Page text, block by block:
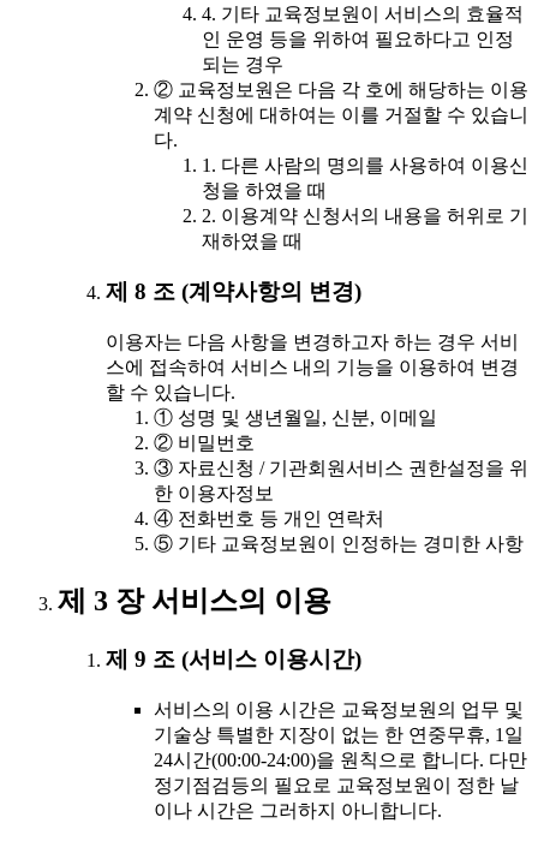
4. 기타 교육정보원이 서비스의 효율적
인 운영 등을 위하여 필요하다고 인정
되는 경우
② 교육정보원은 다음 각 호에 해당하는 이용
계약 신청에 대하여는 이를 거절할 수 있습니
다.
1. 다른 사람의 명의를 사용하여 이용신
청을 하였을 때
2. 이용계약 신청서의 내용을 허위로 기
재하였을 때
제 8 조 (계약사항의 변경)
이용자는 다음 사항을 변경하고자 하는 경우 서비
스에 접속하여 서비스 내의 기능을 이용하여 변경
할 수 있습니다.
① 성명 및 생년월일, 신분, 이메일
② 비밀번호
③ 자료신청 / 기관회원서비스 권한설정을 위
한 이용자정보
④ 전화번호 등 개인 연락처
⑤ 기타 교육정보원이 인정하는 경미한 사항
제 3 장 서비스의 이용
제 9 조 (서비스 이용시간)
서비스의 이용 시간은 교육정보원의 업무 및
기술상 특별한 지장이 없는 한 연중무휴, 1일
24시간(00:00-24:00)을 원칙으로 합니다. 다만
정기점검등의 필요로 교육정보원이 정한 날
이나 시간은 그러하지 아니합니다.